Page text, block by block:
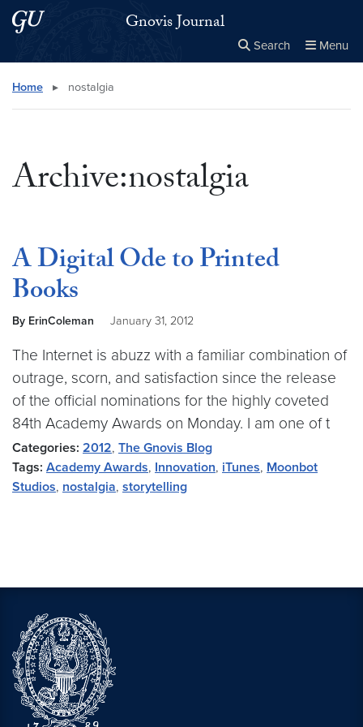
Skip to main content
Skip to main site menu Gnovis Journal
Search Menu
Search this site
Home ▸ nostalgia
Archive:nostalgia
A Digital Ode to Printed
Books
By ErinColeman January 31, 2012
The Internet is abuzz with a familiar combination of
outrage, scorn, and satisfaction since the release
of the official nominations for the highly coveted
84th Academy Awards on Monday. I am one of t
Categories: 2012, The Gnovis Blog
Tags: Academy Awards, Innovation, iTunes, Moonbot
Studios, nostalgia, storytelling